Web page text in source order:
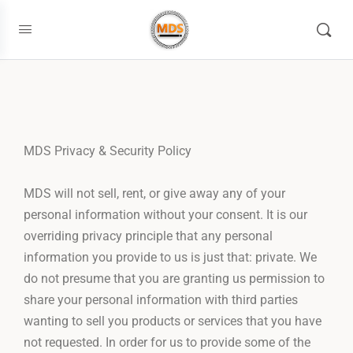
MDS Privacy & Security Policy
MDS will not sell, rent, or give away any of your
personal information without your consent. It is our
overriding privacy principle that any personal
information you provide to us is just that: private. We
do not presume that you are granting us permission to
share your personal information with third parties
wanting to sell you products or services that you have
not requested. In order for us to provide some of the